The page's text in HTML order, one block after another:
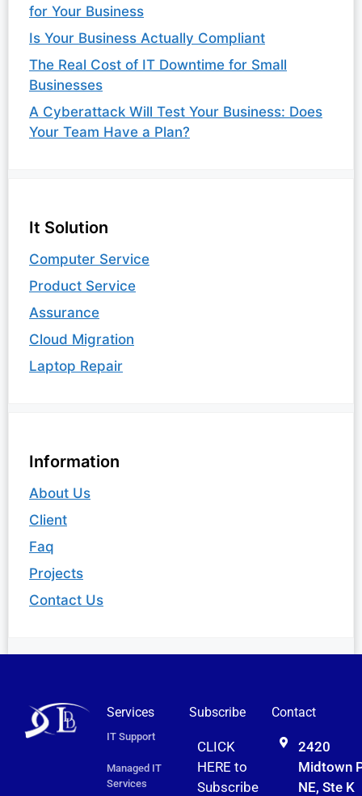
for Your Business
Is Your Business Actually Compliant
The Real Cost of IT Downtime for Small
Businesses
A Cyberattack Will Test Your Business: Does
Your Team Have a Plan?
It Solution
Computer Service
Product Service
Assurance
Cloud Migration
Laptop Repair
Information
About Us
Client
Faq
Projects
Contact Us
Services
IT Support
Managed IT
Services
Subscribe
CLICK
HERE to
Subscribe
Contact
2420
Midtown
NE, Ste K